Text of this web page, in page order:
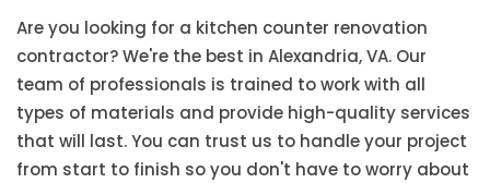
Are you looking for a kitchen counter renovation
contractor? We're the best in Alexandria, VA. Our
team of professionals is trained to work with all
types of materials and provide high-quality services
that will last. You can trust us to handle your project
from start to finish so you don't have to worry about